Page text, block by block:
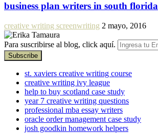
business plan writers in south florida
creative writing screenwriting 2 mayo, 2016
Para suscribirse al blog, click aquí.
st. xaviers creative writing course
creative writing ivy league
help to buy scotland case study
year 7 creative writing questions
professional mba essay writers
oracle order management case study
josh goodkin homework helpers